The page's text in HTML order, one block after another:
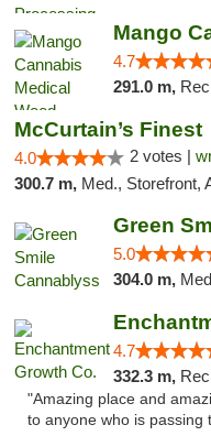
4.7
291.0 m,
McCurtain’s Finest
4.0 2 votes |
300.7 m, Med., Storefront,
Green
5.0
304.0 m,
4.7
332.3 m,
"Amazing place and
to anyone who is passing